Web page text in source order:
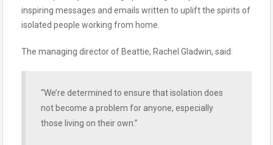
inspiring messages and emails written to uplift the spirits of
isolated people working from home.
The managing director of Beattie, Rachel Gladwin, said:
“We’re determined to ensure that isolation does
not become a problem for anyone, especially
those living on their own.”